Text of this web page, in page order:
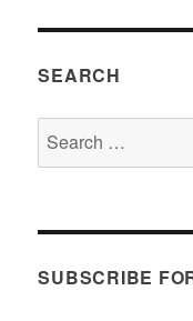
SEARCH
for:
SUBSCRIBE